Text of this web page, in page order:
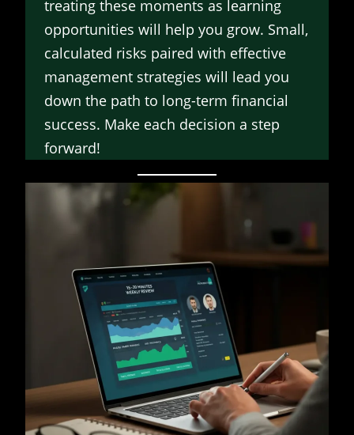
treating these moments as learning
opportunities will help you grow. Small,
calculated risks paired with effective
management strategies will lead you
down the path to long-term financial
success. Make each decision a step
forward!